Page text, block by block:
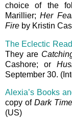
choice of the
Marillier;Her
Fire by Kristin
The Eclectic
They are
Cashore; or
September 30.
Alexia’s Books
copy ofDark Time
(US)